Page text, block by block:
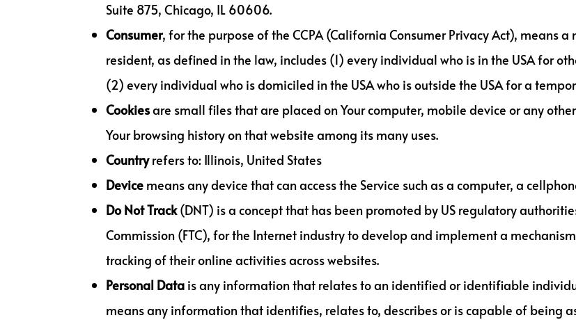
Suite 875, Chicago, IL 60606.
Consumer, for the purpose of the CCPA (California Consumer Privacy Act), means
resident, as defined in the law, includes (1) every individual who is in the USA for
(2) every individual who is domiciled in the USA who is outside the USA for a
Cookiesare small files that are placed on Your computer, mobile device or any
Your browsing history on that website among its many uses.
Countryrefers to: Illinois, United States
Device means any device that can access the Service such as a computer, a
Do Not Track(DNT) is a concept that has been promoted by US regulatory
Commission (FTC), for the Internet industry to develop and implement a
tracking of their online activities across websites.
Personal Data is any information that relates to an identified or identifiable
means any information that identifies, relates to, describes or is capable of being